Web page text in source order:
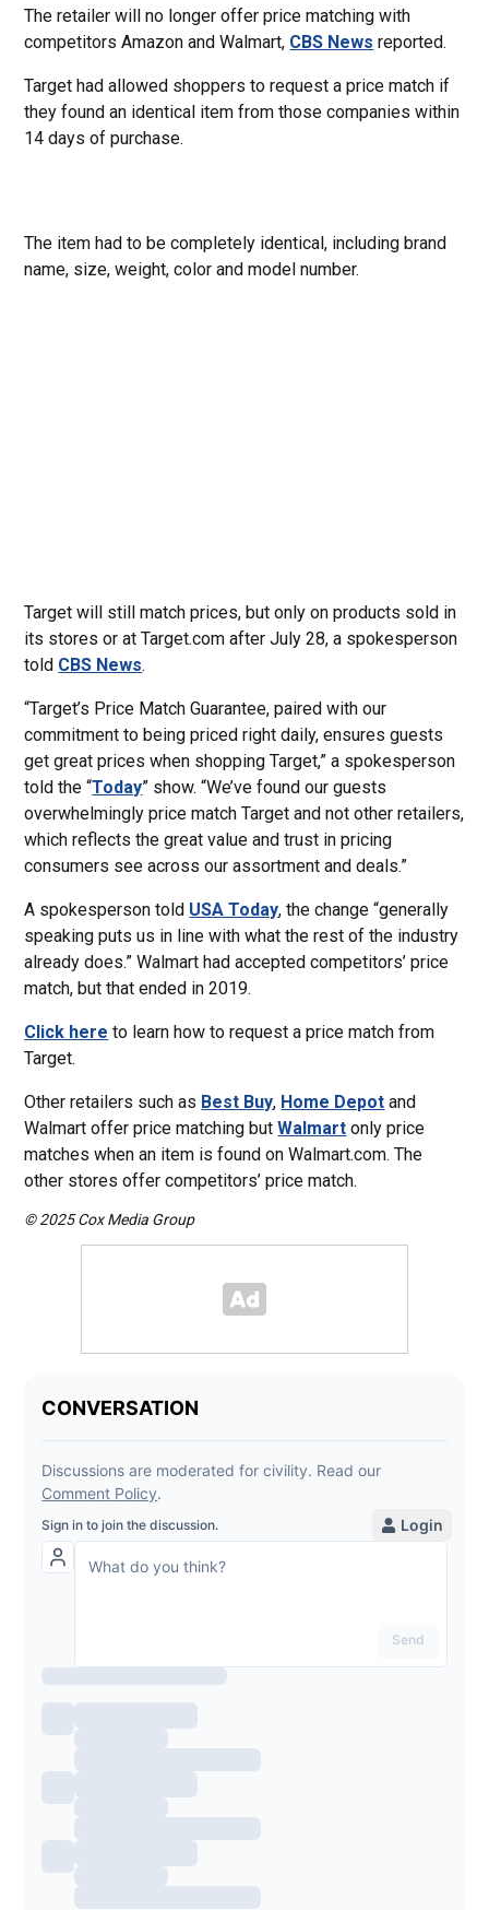
The retailer will no longer offer price matching with
competitors Amazon and Walmart, CBS News reported.
Target had allowed shoppers to request a price match if
they found an identical item from those companies within
14 days of purchase.
The item had to be completely identical, including brand
name, size, weight, color and model number.
Target will still match prices, but only on products sold in
its stores or at Target.com after July 28, a spokesperson
told CBS News.
“Target’s Price Match Guarantee, paired with our
commitment to being priced right daily, ensures guests
get great prices when shopping Target,” a spokesperson
told the “Today” show. “We’ve found our guests
overwhelmingly price match Target and not other retailers,
which reflects the great value and trust in pricing
consumers see across our assortment and deals.”
A spokesperson told USA Today, the change “generally
speaking puts us in line with what the rest of the industry
already does.” Walmart had accepted competitors’ price
match, but that ended in 2019.
Click here to learn how to request a price match from
Target.
Other retailers such as Best Buy, Home Depot and
Walmart offer price matching butWalmart only price
matches when an item is found on Walmart.com. The
other stores offer competitors’ price match.
© 2025 Cox Media Group